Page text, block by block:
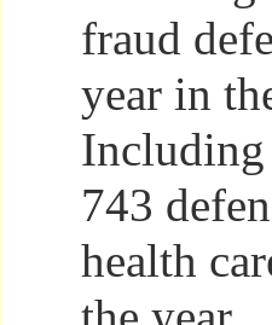
fraud
year in
Including
743
health